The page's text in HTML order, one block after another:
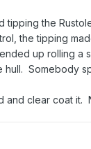
the
the tipping
up rolling a
Somebody
and clear coat